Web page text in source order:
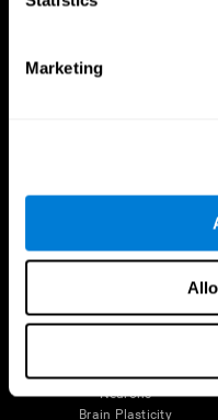
Marketing
Parts of the Brain
Neurons
Brain Plasticity